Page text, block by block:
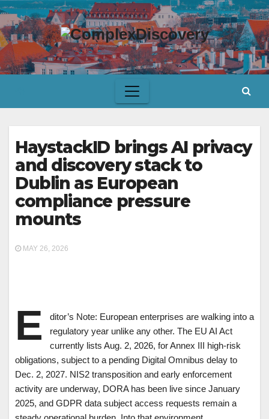
Skip
to
content
HaystackID brings AI privacy
and discovery stack to
Dublin as European
compliance pressure
mounts
MAY 26, 2026
E
ditor’s Note: European enterprises are walking into a
regulatory year unlike any other. The EU AI Act
currently lists Aug. 2, 2026, for Annex III high-risk
obligations, subject to a pending Digital Omnibus delay to
Dec. 2, 2027. NIS2 transposition and early enforcement
activity are underway, DORA has been live since January
2025, and GDPR data subject access requests remain a